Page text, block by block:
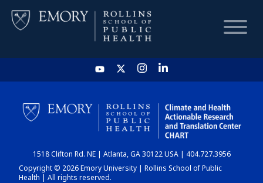
HOME
CHART
DASHBOARD
1518 Clifton Rd. NE | Atlanta, GA 30122 USA | 404.727.3956
Copyright © 2026 Emory University | Rollins School of Public
Health | All rights reserved.